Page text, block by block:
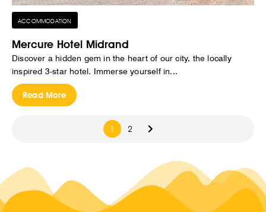
ACCOMMODATION
Mercure Hotel Midrand
Discover a hidden gem in the heart of our city, the locally
inspired 3-star hotel. Immerse yourself in...
Read More
1 2